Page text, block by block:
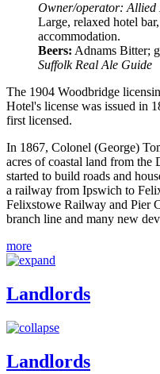
Owner/operator: Allied
Large, relaxed hotel
accommodation.
Beers: Adnams Bitter;
Suffolk Real Ale Guide
The 1904 Woodbridge
Hotel's license was issued in
first licensed.
In 1867, Colonel (George)
acres of coastal land from
started to build roads and
a railway from Ipswich to
Felixstowe Railway and Pier
branch line and many new
more
Landlords
Landlords